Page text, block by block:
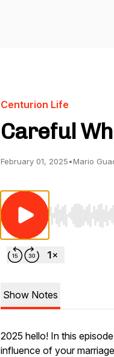
Centurion Life
Careful
February 01, 2025•Mario
Use Left/
Show Notes
2025 hello! In this
influence of your